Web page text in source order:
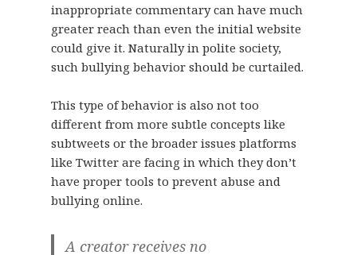
inappropriate commentary can have much
greater reach than even the initial website
could give it. Naturally in polite society,
such bullying behavior should be curtailed.
This type of behavior is also not too
different from more subtle concepts like
subtweets or the broader issues platforms
like Twitter are facing in which they don’t
have proper tools to prevent abuse and
bullying online.
A creator receives no